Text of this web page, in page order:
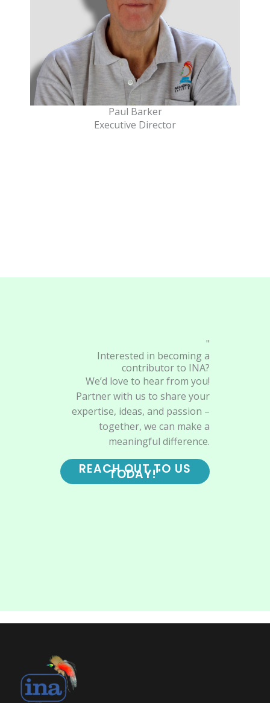
Paul Barker
Executive Director
"
Interested in becoming a
contributor to INA?
We’d love to hear from you!
Partner with us to share your
expertise, ideas, and passion –
together, we can make a
meaningful difference.
REACH OUT TO US
TODAY!"